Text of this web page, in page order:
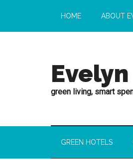
HOME ABOUT
green living, smart
GREEN HOTELS